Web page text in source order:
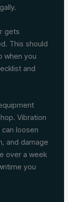
gets
This should
when you
and
Vibration
loosen
and damage
over a week
you